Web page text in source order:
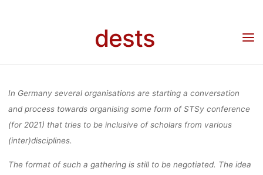
dests
MEETING/
OF STS
Veranstaltung: STS communities in Germany discussing a
In Germany several organisations are starting a conversation
and process towards organising some form of STSy conference
(for 2021) that tries to be inclusive of scholars from various
(inter)disciplines.
The format of such a gathering is still to be negotiated. The idea